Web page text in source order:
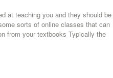
at teaching you and they should be
sorts of online classes that can
from your textbooks Typically the